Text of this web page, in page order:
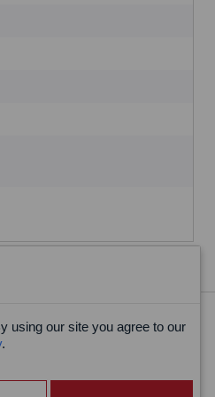
using our site you agree to our
.